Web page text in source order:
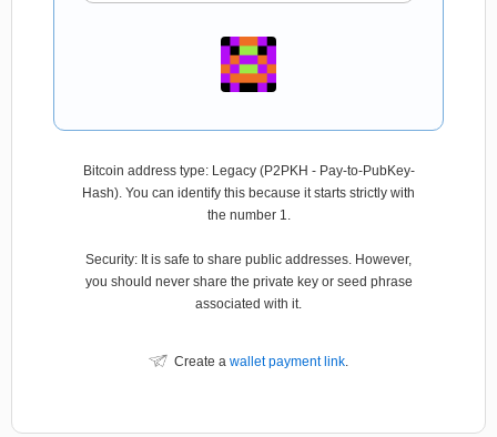
Bitcoin address type: Legacy (P2PKH - Pay-to-PubKey-
Hash). You can identify this because it starts strictly with
the number 1.
Security: It is safe to share public addresses. However,
you should never share the private key or seed phrase
associated with it.
Create a wallet payment link.